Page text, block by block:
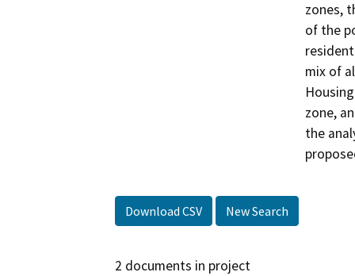
zones,
of the
mix of
zone,
the
Download CSV New Search
2 documents in project